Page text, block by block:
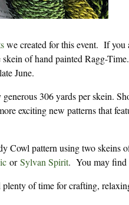
we created for this event. If
of hand painted Ragg-
June.
306 yards per skein.
exciting new patterns that
Cowl pattern using two skeins
orSylvan Spirit. You may find
of time for crafting,